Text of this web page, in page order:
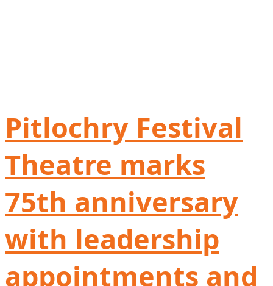
Pitlochry Festival
Theatre marks
75th anniversary
with leadership
appointments and